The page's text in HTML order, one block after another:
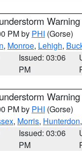
Warning
PM by PHI (Gorse)
, Monroe, Lehigh,
Issued: 03:06
PM
Warning
PM by PHI (Gorse)
, Morris, Hunterdon
Issued: 03:06
PM